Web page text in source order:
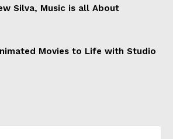
Silva, Music is all About
Movies to Life with Studio